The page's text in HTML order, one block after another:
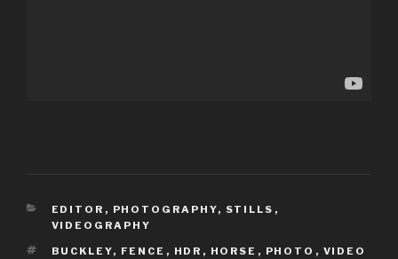
CATEGORIES
EDITOR , PHOTOGRAPHY, STILLS ,
VIDEOGRAPHY
TAGS
BUCKLEY, FENCE , HDR , HORSE , PHOTO , VIDEO